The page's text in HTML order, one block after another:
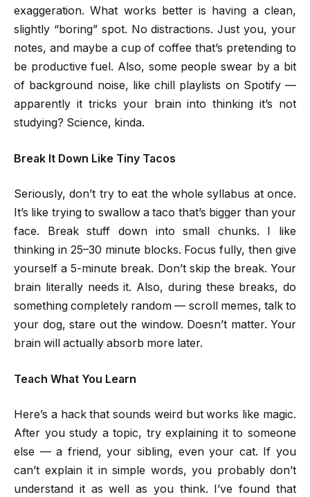
exaggeration. What works better is having a clean,
slightly “boring” spot. No distractions. Just you, your
notes, and maybe a cup of coffee that’s pretending to
be productive fuel. Also, some people swear by a bit
of background noise, like chill playlists on Spotify —
apparently it tricks your brain into thinking it’s not
studying? Science, kinda.
Break It Down Like Tiny Tacos
Seriously, don’t try to eat the whole syllabus at once.
It’s like trying to swallow a taco that’s bigger than your
face. Break stuff down into small chunks. I like
thinking in 25–30 minute blocks. Focus fully, then give
yourself a 5-minute break. Don’t skip the break. Your
brain literally needs it. Also, during these breaks, do
something completely random — scroll memes, talk to
your dog, stare out the window. Doesn’t matter. Your
brain will actually absorb more later.
Teach What You Learn
Here’s a hack that sounds weird but works like magic.
After you study a topic, try explaining it to someone
else — a friend, your sibling, even your cat. If you
can’t explain it in simple words, you probably don’t
understand it as well as you think. I’ve found that